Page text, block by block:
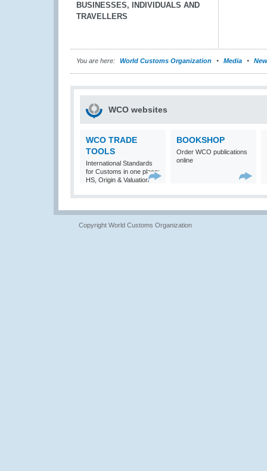
BUSINESSES, INDIVIDUALS AND
TRAVELLERS
You are here: World Customs Organization Media
WCO websites
WCO TRADE
TOOLS
International Standards
for Customs in one place:
HS, Origin & Valuation
BOOKSHOP
Order WCO publications
online
Copyright World Customs Organization